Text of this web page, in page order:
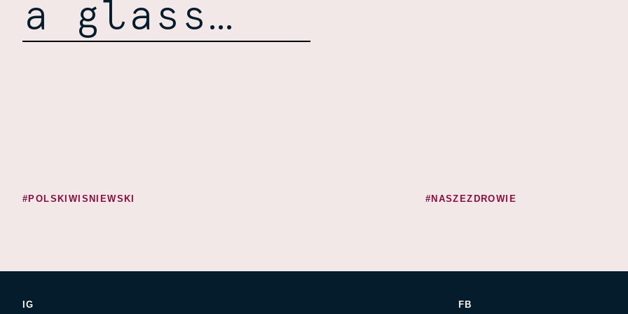
a glass…
#POLSKIWISNIEWSKI #NASZEZDROWIE
IG FB